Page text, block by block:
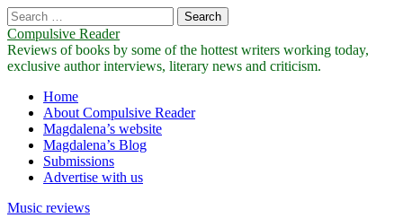
Search
for:
Compulsive Reader
Reviews of books by some of the hottest writers working today,
exclusive author interviews, literary news and criticism.
Main
menu
Skip
content
Home
About Compulsive Reader
Magdalena’s website
Magdalena’s Blog
Submissions
Advertise with us
Music reviews